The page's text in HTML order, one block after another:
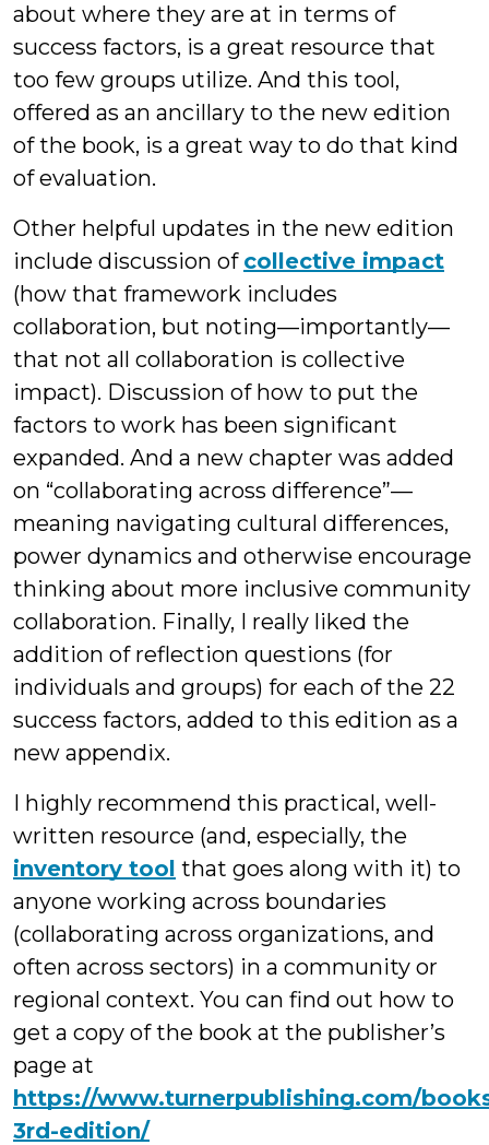
about where they are at in terms of
success factors, is a great resource that
too few groups utilize. And this tool,
offered as an ancillary to the new edition
of the book, is a great way to do that kind
of evaluation.
Other helpful updates in the new edition
include discussion of collective impact
(how that framework includes
collaboration, but noting—importantly—
that not all collaboration is collective
impact). Discussion of how to put the
factors to work has been significant
expanded. And a new chapter was added
on “collaborating across difference”—
meaning navigating cultural differences,
power dynamics and otherwise encourage
thinking about more inclusive community
collaboration. Finally, I really liked the
addition of reflection questions (for
individuals and groups) for each of the 22
success factors, added to this edition as a
new appendix.
I highly recommend this practical, well-
written resource (and, especially, the
inventory tool that goes along with it) to
anyone working across boundaries
(collaborating across organizations, and
often across sectors) in a community or
regional context. You can find out how to
get a copy of the book at the publisher’s
page at
https://www.turnerpublishing.com/
3rd-edition/